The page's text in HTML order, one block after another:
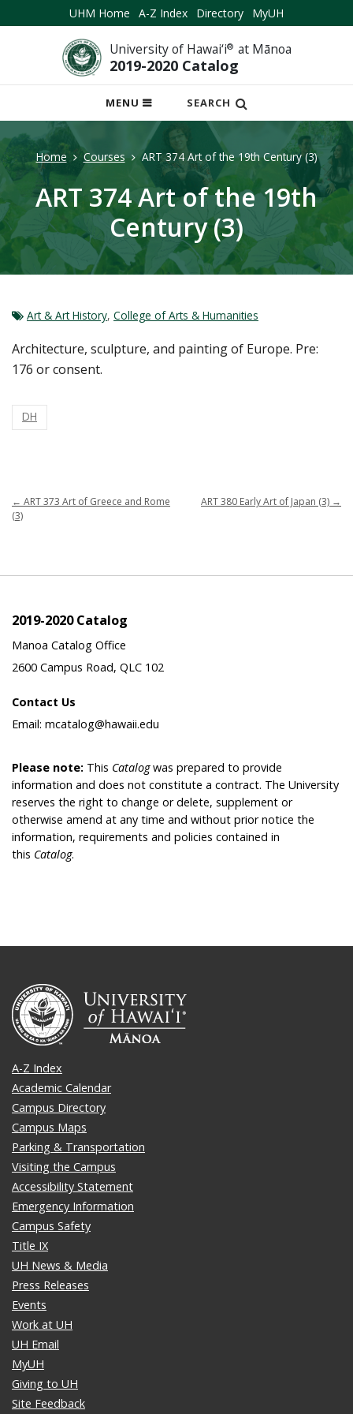
UHM Home A-Z Index Directory MyUH
University of Hawai‘i® at Mānoa
2019-2020 Catalog
MENU
OPEN
MOBILE
SEARCH
Home Courses ART 374 Art of the 19th Century (3)
ART 374 Art of the 19th
Century (3)
Art & Art History, College of Arts & Humanities
Architecture, sculpture, and painting of Europe. Pre:
176 or consent.
DH
← ART 373 Art of Greece and Rome
(3)
ART 380 Early Art of Japan (3) →
2019-2020 Catalog
Manoa Catalog Office
2600 Campus Road, QLC 102
Contact Us
Email: mcatalog@hawaii.edu
Please note: This Catalogwas prepared to provide
information and does not constitute a contract. The University
reserves the right to change or delete, supplement or
otherwise amend at any time and without prior notice the
information, requirements and policies contained in
this Catalog.
A-Z Index
Academic Calendar
Campus Directory
Campus Maps
Parking & Transportation
Visiting the Campus
Accessibility Statement
Emergency Information
Campus Safety
Title IX
UH News & Media
Press Releases
Events
Work at UH
UH Email
MyUH
Giving to UH
Site Feedback